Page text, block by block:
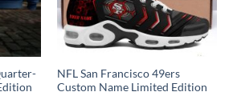
NFL San Francisco 49ers
Custom Name Limited Edition